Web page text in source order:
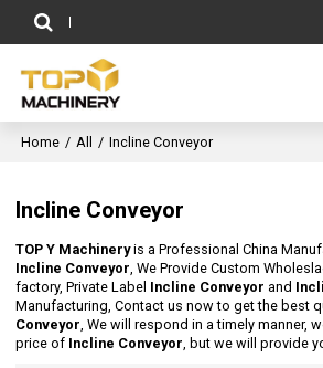
Home / All / Incline Conveyor
Incline Conveyor
TOP Y Machineryis a Professional China
Incline Conveyor, We Provide Custom
factory, Private Label Incline Conveyor and
Manufacturing, Contact us now to get the best
Conveyor, We will respond in a timely manner,
price of Incline Conveyor, but we will provide